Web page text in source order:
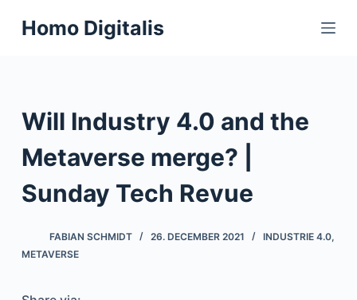
S
k
o
o
n
n
Homo Digitalis
Will Industry 4.0 and the
Metaverse merge? |
Sunday Tech Revue
FABIAN SCHMIDT 26. DECEMBER 2021 INDUSTRIE 4.0,
METAVERSE